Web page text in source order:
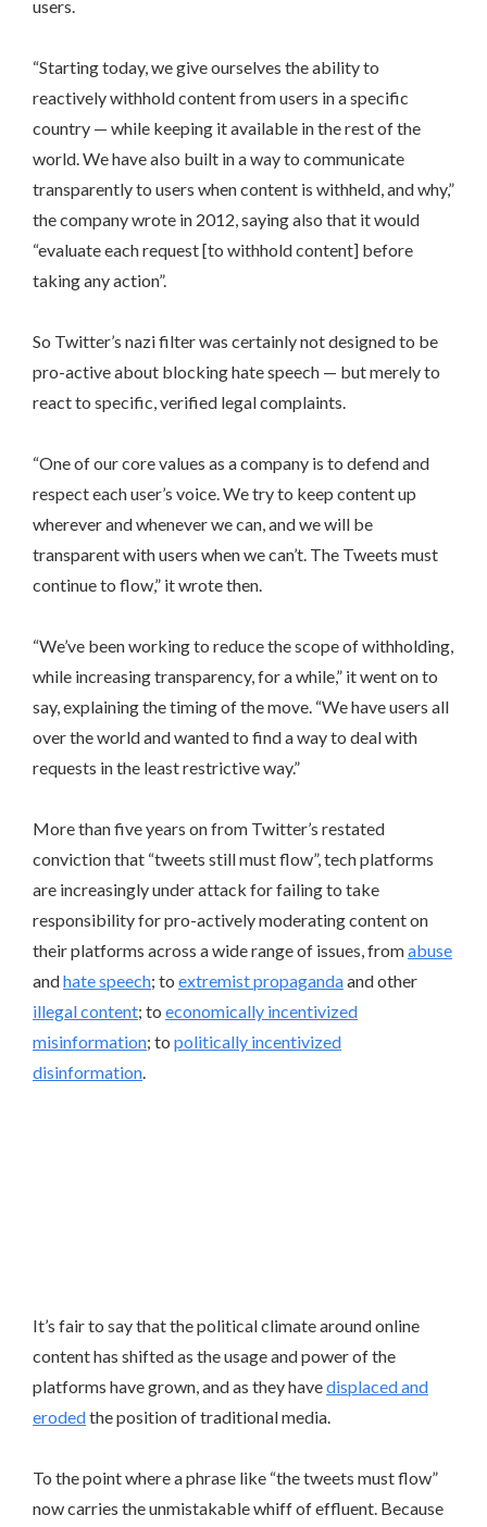
users.
“Starting today, we give ourselves the ability to
reactively withhold content from users in a specific
country — while keeping it available in the rest of the
world. We have also built in a way to communicate
transparently to users when content is withheld, and why,”
the company wrote in 2012, saying also that it would
“evaluate each request [to withhold content] before
taking any action”.
So Twitter’s nazi filter was certainly not designed to be
pro-active about blocking hate speech — but merely to
react to specific, verified legal complaints.
“One of our core values as a company is to defend and
respect each user’s voice. We try to keep content up
wherever and whenever we can, and we will be
transparent with users when we can’t. The Tweets must
continue to flow,” it wrote then.
“We’ve been working to reduce the scope of withholding,
while increasing transparency, for a while,” it went on to
say, explaining the timing of the move. “We have users all
over the world and wanted to find a way to deal with
requests in the least restrictive way.”
More than five years on from Twitter’s restated
conviction that “tweets still must flow”, tech platforms
are increasingly under attack for failing to take
responsibility for pro-actively moderating content on
their platforms across a wide range of issues, fromabuse
andhate speech; to extremist propagandaand other
illegal content; to economically incentivized
misinformation; to politically incentivized
disinformation.
It’s fair to say that the political climate around online
content has shifted as the usage and power of the
platforms have grown, and as they havedisplaced and
erodedthe position of traditional media.
To the point where a phrase like “the tweets must flow”
now carries the unmistakable whiff of effluent. Because